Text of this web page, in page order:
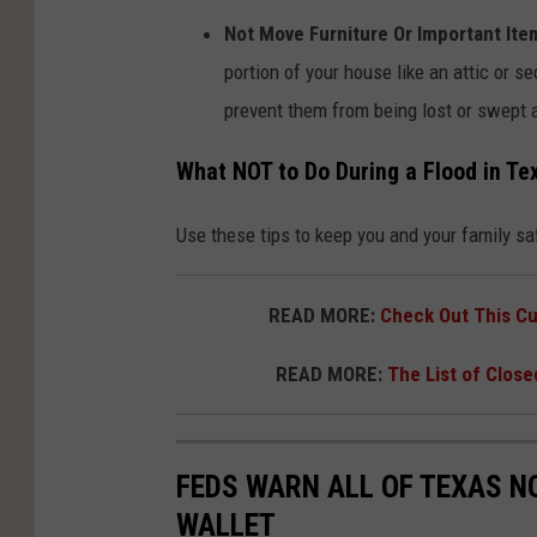
l
s
Not Move Furniture Or Important
portion of your house like an attic or
prevent them from being lost or swept
What NOT to Do During a Flood in
Use these tips to keep you and your family
READ MORE: Check Out This
READ MORE: The List of
FEDS WARN ALL OF TEXAS
WALLET